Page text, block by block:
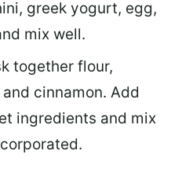
greek yogurt, egg,
mix well.
together flour,
cinnamon. Add
ingredients and mix